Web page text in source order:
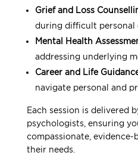
Grief and Loss
during difficult personal
Mental Health
addressing underlying
Career and Life
navigate personal and
Each session is delivered
psychologists, ensuring
compassionate,
their needs.